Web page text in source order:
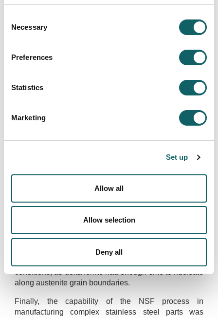
Selection
Necessary
Preferences
Statistics
Marketing
Set up
Allow all
Allow selection
Deny all
around 20% higher due to delta ferrite formation,
meaning that recrystallization was hampered. In
Hansel-Spittel equation was optimized taking into
account NSF conditions, reducing error in the
Also, recrystallization was proven to occur allowing the
ferrite formation. Although the DSC analysis reported
that delta ferrite tended to appear at temperatures
appeared at temperatures over 1300C, influencing the
demonstrated that extrapolation using the existing laws
in the literature up to NSF conditions tended to fail as
the solidus. In contrast to what might have been
expected, recrystallized grain sizes remained almost
conditions, as delta ferrite had enough time to nucleate
along austenite grain boundaries.
Finally, the capability of the NSF process in
manufacturing complex stainless steel parts was